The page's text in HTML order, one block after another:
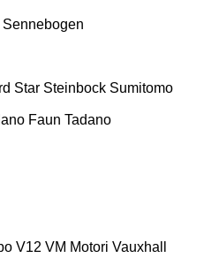
Sennebogen
Star Steinbock Sumitomo
Faun Tadano
V12 VM Motori Vauxhall